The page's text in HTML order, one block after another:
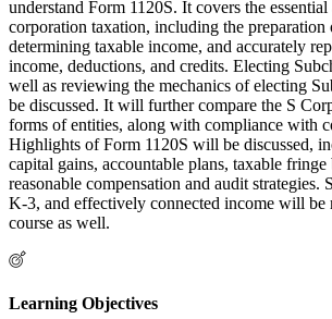
understand Form 1120S. It covers the essential
corporation taxation, including the preparation
determining taxable income, and accurately
income, deductions, and credits. Electing
well as reviewing the mechanics of electing
be discussed. It will further compare the S
forms of entities, along with compliance with
Highlights of Form 1120S will be discussed,
capital gains, accountable plans, taxable
reasonable compensation and audit strategies.
K-3, and effectively connected income will be
course as well.
Learning Objectives